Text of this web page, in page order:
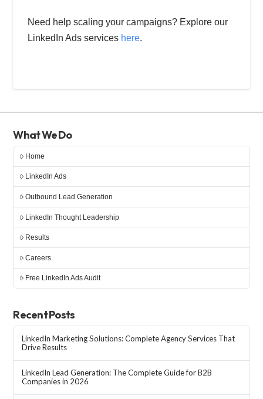
Need help scaling your campaigns? Explore our
LinkedIn Ads services here.
What We Do
Home
LinkedIn Ads
Outbound Lead Generation
LinkedIn Thought Leadership
Results
Careers
Free LinkedIn Ads Audit
Recent Posts
LinkedIn Marketing Solutions: Complete Agency Services That
Drive Results
LinkedIn Lead Generation: The Complete Guide for B2B
Companies in 2026